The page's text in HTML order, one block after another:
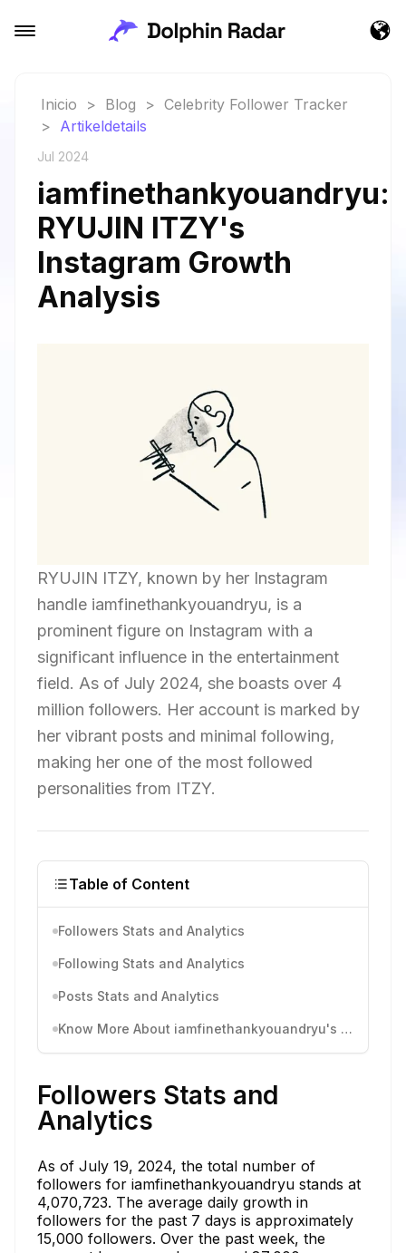
Inicio > Blog > Celebrity Follower Tracker
> Artikeldetails
Jul 2024
iamfinethankyouandryu:
RYUJIN ITZY's
Instagram Growth
Analysis
RYUJIN ITZY, known by her Instagram
handle iamfinethankyouandryu, is a
prominent figure on Instagram with a
significant influence in the entertainment
field. As of July 2024, she boasts over 4
million followers. Her account is marked by
her vibrant posts and minimal following,
making her one of the most followed
personalities from ITZY.
Table of Content
Followers Stats and Analytics
Following Stats and Analytics
Posts Stats and Analytics
Know More About iamfinethankyouandryu's Instagram Activity
Followers Stats and
Analytics
As of July 19, 2024, the total number of
followers for iamfinethankyouandryu stands at
4,070,723. The average daily growth in
followers for the past 7 days is approximately
15,000 followers. Over the past week, the